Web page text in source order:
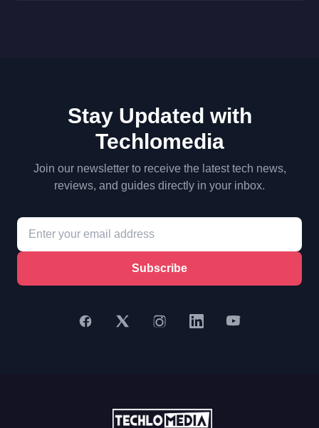
Stay Updated with
Techlomedia
Join our newsletter to receive the latest tech news,
reviews, and guides directly in your inbox.
Subscribe